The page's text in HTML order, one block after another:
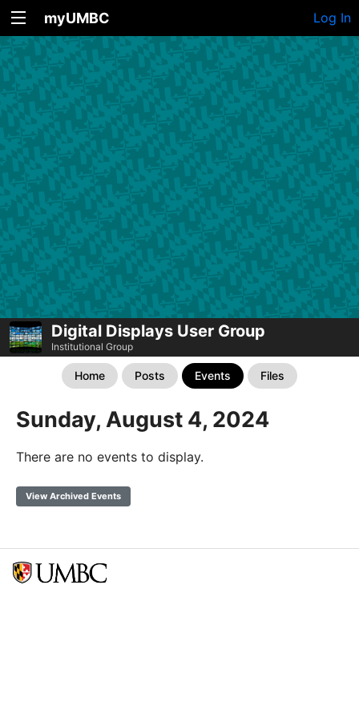
myUMBC Log In
Digital Displays User Group
Institutional Group
Home Posts Events Files
Sunday, August 4, 2024
There are no events to display.
View Archived Events